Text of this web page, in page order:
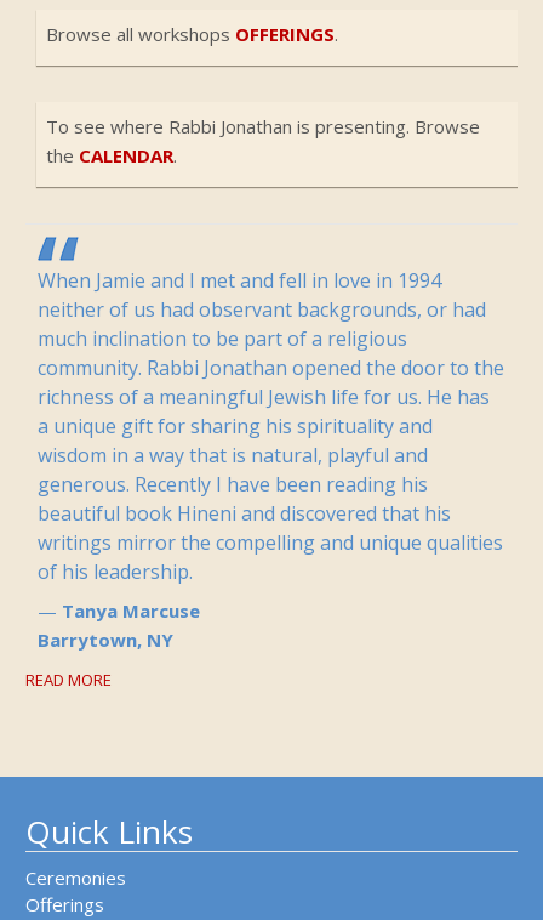
Browse all workshops OFFERINGS.
To see where Rabbi Jonathan is presenting. Browse
the CALENDAR.
When Jamie and I met and fell in love in 1994
neither of us had observant backgrounds, or had
much inclination to be part of a religious
community. Rabbi Jonathan opened the door to the
richness of a meaningful Jewish life for us. He has
a unique gift for sharing his spirituality and
wisdom in a way that is natural, playful and
generous. Recently I have been reading his
beautiful book Hineni and discovered that his
writings mirror the compelling and unique qualities
of his leadership.
Tanya Marcuse
Barrytown, NY
READ MORE
Quick Links
Ceremonies
Offerings